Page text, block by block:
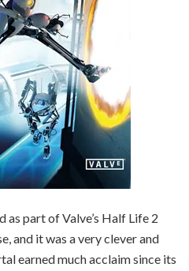
part of Valve’s Half Life 2
and it was a very clever and
earned much acclaim since its